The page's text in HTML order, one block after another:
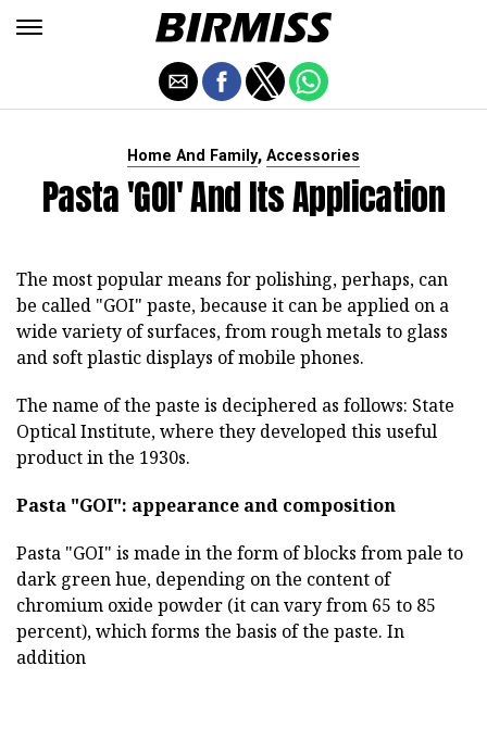
Home And Family, Accessories
Pasta 'GOI' And Its Application
The most popular means for polishing, perhaps, can
be called "GOI" paste, because it can be applied on a
wide variety of surfaces, from rough metals to glass
and soft plastic displays of mobile phones.
The name of the paste is deciphered as follows: State
Optical Institute, where they developed this useful
product in the 1930s.
Pasta "GOI": appearance and composition
Pasta "GOI" is made in the form of blocks from pale to
dark green hue, depending on the content of
chromium oxide powder (it can vary from 65 to 85
percent), which forms the basis of the paste. In
addition